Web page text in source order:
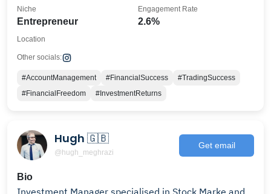
Entrepreneur
Niche
2.6%
Engagement Rate
Location
Other socials:
#AccountManagement #FinancialSuccess
#TradingSuccess
#FinancialFreedom
#InvestmentReturns
Hugh 🇬🇧
@hugh_meghrazi
Get email
Bio
Investment Manager specialised in Stock Marke and